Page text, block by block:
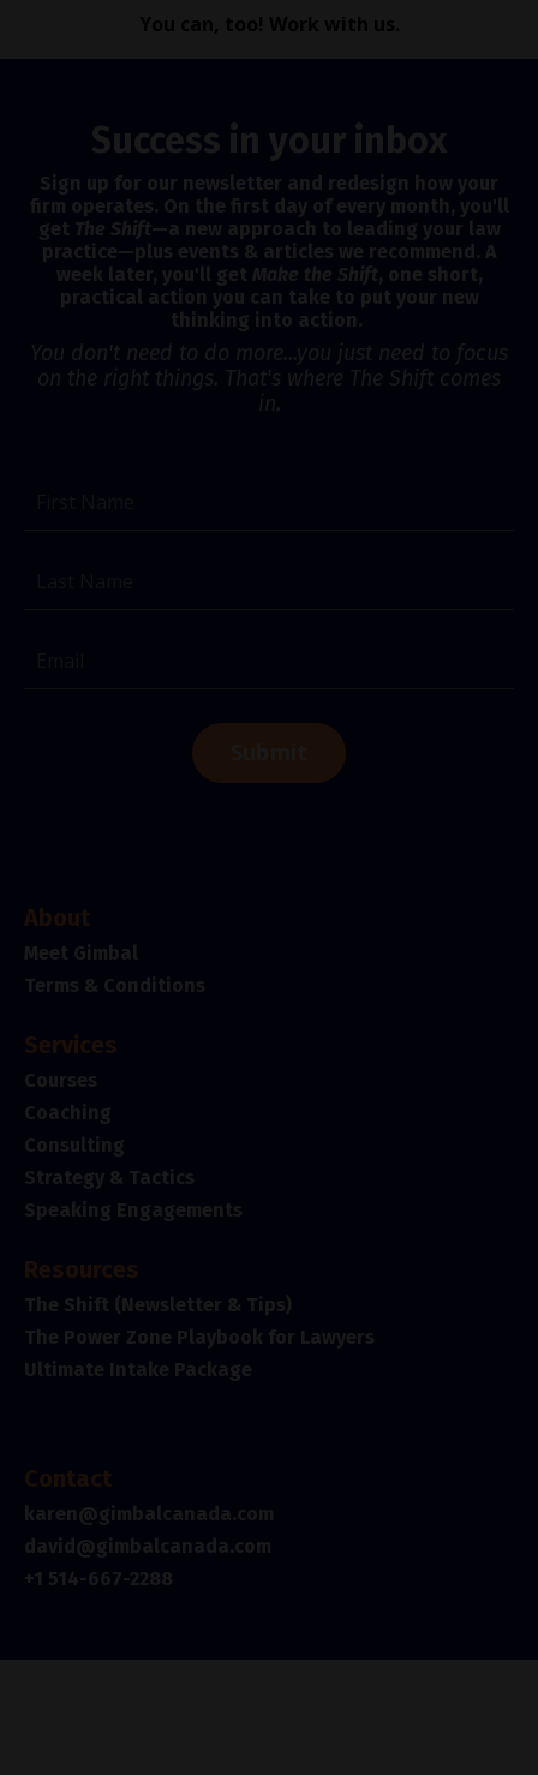
You can, too! Work with us.
Success in your inbox
Sign up for our newsletter and redesign how your
firm operates. On the first day of every month, you'll
get The Shift—a new approach to leading your law
practice—plus events & articles we recommend. A
week later, you'll get Make the Shift, one short,
practical action you can take to put your new
thinking into action.
You don't need to do more...you just need to focus
on the right things. That's where The Shift comes
in.
About
Meet Gimbal
Terms & Conditions
Services
Courses
Coaching
Consulting
Strategy & Tactics
Speaking Engagements
Resources
The Shift (Newsletter & Tips)
The Power Zone Playbook for Lawyers
Ultimate Intake Package
Contact
karen@gimbalcanada.com
david@gimbalcanada.com
+1 514-667-2288